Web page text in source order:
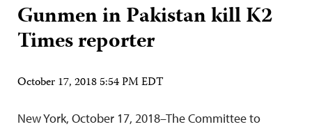
Gunmen in Pakistan kill K2
Times reporter
October 17, 2018 5:54 PM EDT
New York, October 17, 2018–The Committee to